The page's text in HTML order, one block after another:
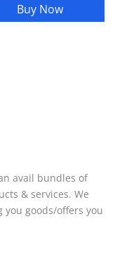
Buy Now
avail bundles of
& services. We
goods/offers you